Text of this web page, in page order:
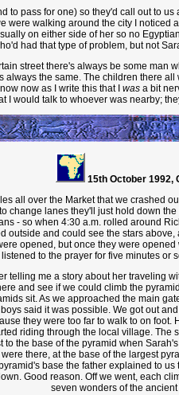
pass for one) so they'd call out to
walking around the city I
on either side of her so no
had that type of problem, but not
street there's always be some
the same. The children there
now as I write this that I wasa bit
I would talk to whoever was nearby;
15th October 1992,
all over the Market that we crashed
lanes they'll just hold down
- so when 4:30 a.m. rolled around
and could see the stars
opened, but once they were
to the prayer for five minutes
me a story about her
and see if we could climb the
sit. As we approached the main
said it was possible. We got out
they were too far to walk to on
riding through the local village.
the base of the pyramid when
there, at the base of the largest
base the father explained to
Good reason. Off we went, each
seven wonders of the